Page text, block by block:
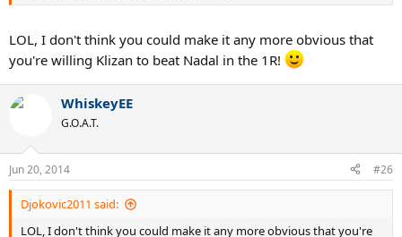
LOL, I don't think you could make it any more obvious that
you're willing Klizan to beat Nadal in the 1R!
WhiskeyEE
G.O.A.T.
Jun 20, 2014 #26
Djokovic2011 said:
LOL, I don't think you could make it any more obvious that you're